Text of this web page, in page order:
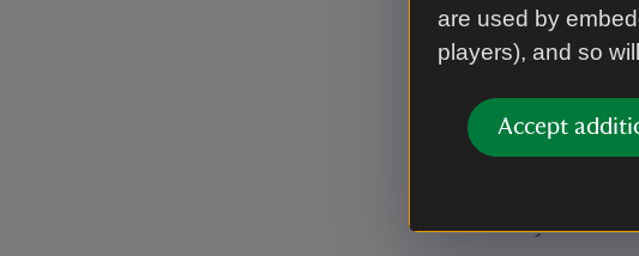
are used by
players), and so
Accept
Everyday
Whilst the scale of
important that we
For example, we